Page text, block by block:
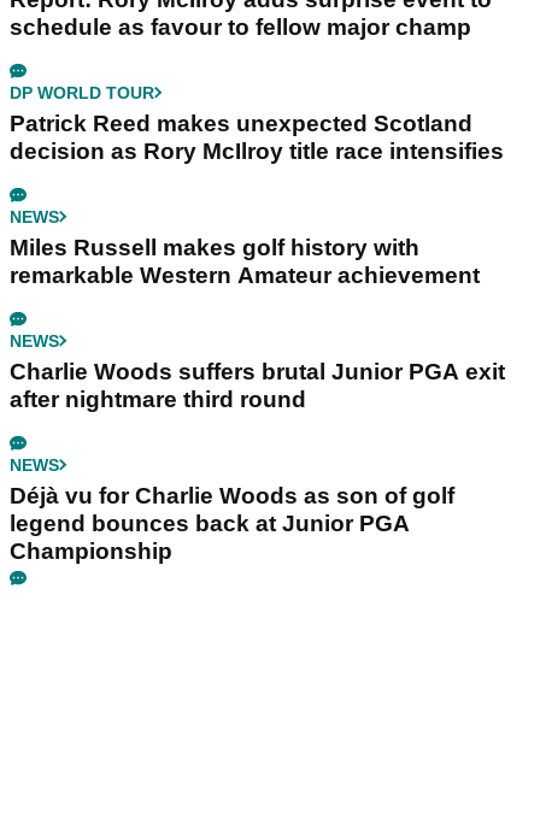
schedule as favour to fellow major champ
DP WORLD TOUR
Patrick Reed makes unexpected Scotland
decision as Rory McIlroy title race intensifies
NEWS
Miles Russell makes golf history with
remarkable Western Amateur achievement
NEWS
Charlie Woods suffers brutal Junior PGA exit
after nightmare third round
NEWS
Déjà vu for Charlie Woods as son of golf
legend bounces back at Junior PGA
Championship